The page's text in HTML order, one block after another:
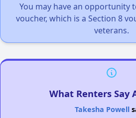
You may have an opportunity
voucher, which is a Section 8
veterans.
What Renters Say
Takesha Powell